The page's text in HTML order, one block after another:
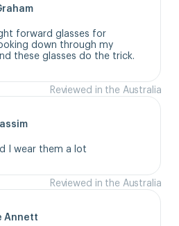
forward glasses for
down through my
these glasses do the trick.
Reviewed in the Australia
I wear them a lot
Reviewed in the Australia
Annett